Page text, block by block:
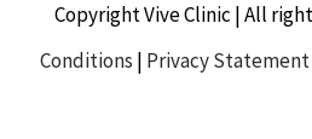
Copyright Vive Clinic | All
Conditions | Privacy Statement